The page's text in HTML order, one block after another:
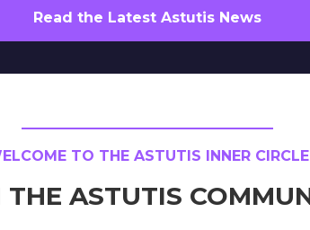
Read the Latest Astutis News
TO THE ASTUTIS INNER CIRCLE
THE ASTUTIS